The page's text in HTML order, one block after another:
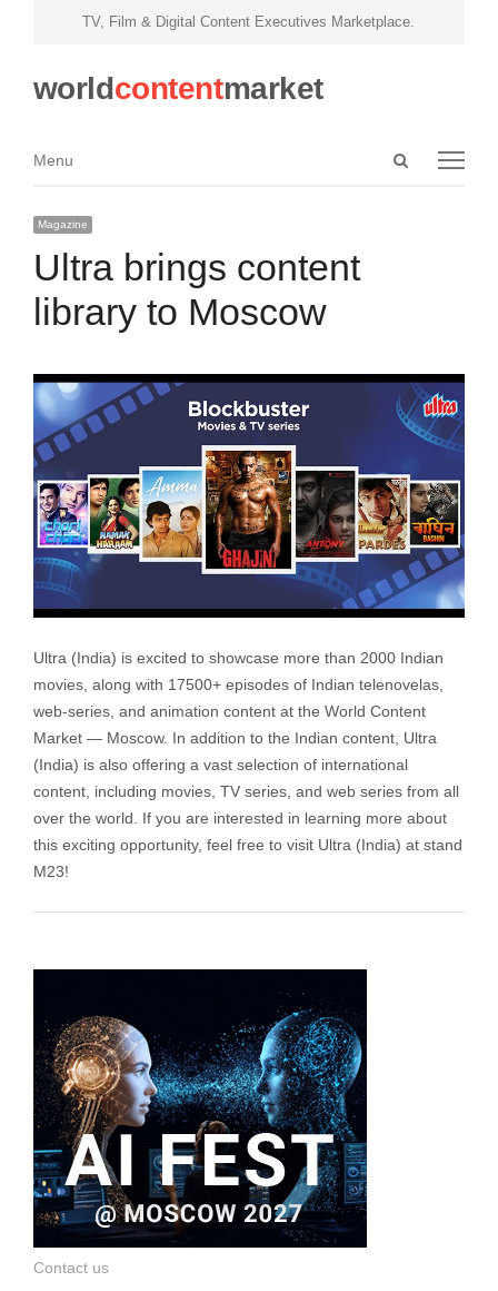
TV, Film & Digital Content Executives Marketplace.
worldcontentmarket
Open
Menu
Menu
Magazine
Ultra brings content
library to Moscow
Ultra (India) is excited to showcase more than 2000 Indian
movies, along with 17500+ episodes of Indian telenovelas,
web-series, and animation content at the World Content
Market — Moscow. In addition to the Indian content, Ultra
(India) is also offering a vast selection of international
content, including movies, TV series, and web series from all
over the world. If you are interested in learning more about
this exciting opportunity, feel free to visit Ultra (India) at stand
M23!
Contact us